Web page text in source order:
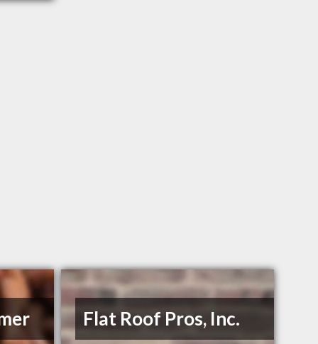
Flat Roof Pros, Inc.